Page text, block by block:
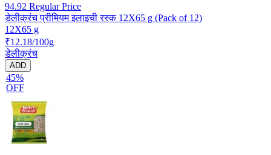
94.92 Regular Price
डेलीक्रंच प्रीमियम इलाइची रस्क 12X65 g (Pack of 12)
12X65 g
₹12.18/100g
डेलीक्रंच
ADD
45%
OFF